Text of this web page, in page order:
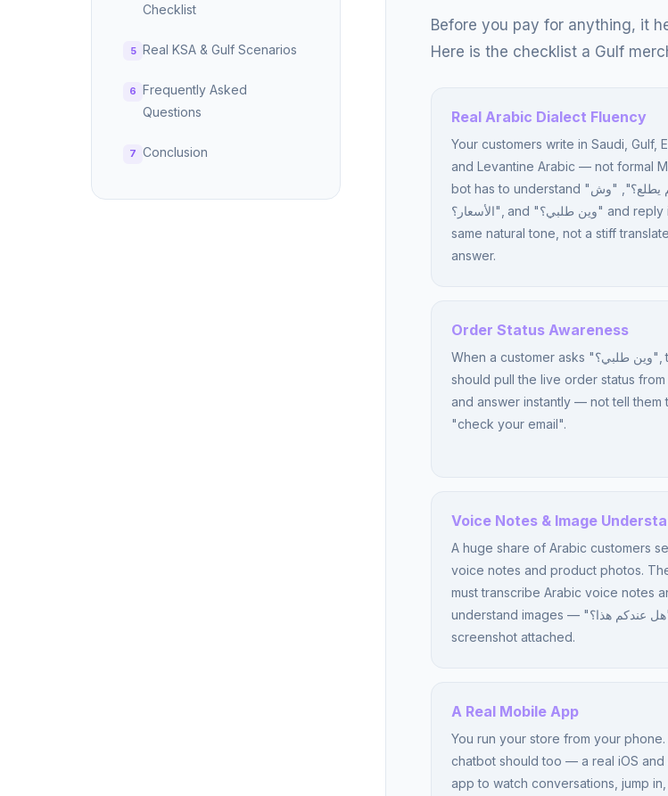
Checklist
Real KSA & Gulf Scenarios
Frequently Asked
Questions
Conclusion
Before you pay for anything, it
Here is the checklist a Gulf
Real Arabic Dialect Fluency
Your customers write in Saudi, Gulf,
and Levantine Arabic — not formal
bot has to understand "كم يطلع؟", "وش
الأسعار؟", and "وين طلبي؟" and reply in the
same natural tone, not a stiff
answer.
Order Status Awareness
When a customer asks "وين طلبي؟", the bot
should pull the live order status from
and answer instantly — not tell them
"check your email".
Voice Notes & Image
A huge share of Arabic customers
voice notes and product photos.
must transcribe Arabic voice notes
understand images — "هل عندكم هذا؟" with a
screenshot attached.
A Real Mobile App
You run your store from your
chatbot should too — a real iOS and
app to watch conversations, jump